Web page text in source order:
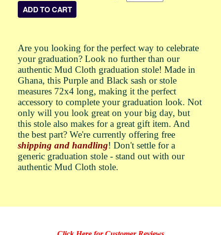
Are you looking for the perfect way to celebrate
your graduation? Look no further than our
authentic Mud Cloth graduation stole! Made in
Ghana, this Purple and Black sash or stole
measures 72x4 long, making it the perfect
accessory to complete your graduation look. Not
only will you look great on your big day, but
this stole also makes for a great gift item. And
the best part? We're currently offering free
shipping and handling! Don't settle for a
generic graduation stole - stand out with our
authentic Mud Cloth stole.